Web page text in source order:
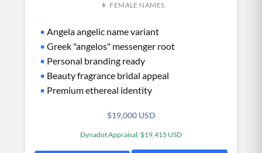
👩 FEMALE NAMES
• Angela angelic name variant
• Greek "angelos" messenger root
• Personal branding ready
• Beauty fragrance bridal appeal
• Premium ethereal identity
$19,000 USD
Dynadot Appraisal: $19,415 USD